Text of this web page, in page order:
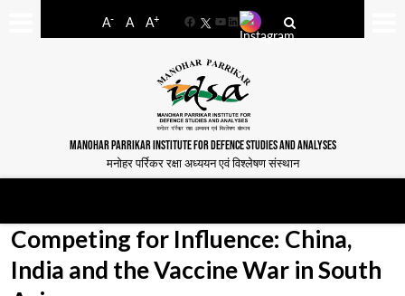
A- A A+
FacebookYouTube
LinkedIn
MANOHAR PARRIKAR INSTITUTE FOR DEFENCE STUDIES AND ANALYSES
मनोहर पर्रिकर रक्षा अध्ययन एवं विश्लेषण संस्थान
Competing for Influence: China,
India and the Vaccine War in South